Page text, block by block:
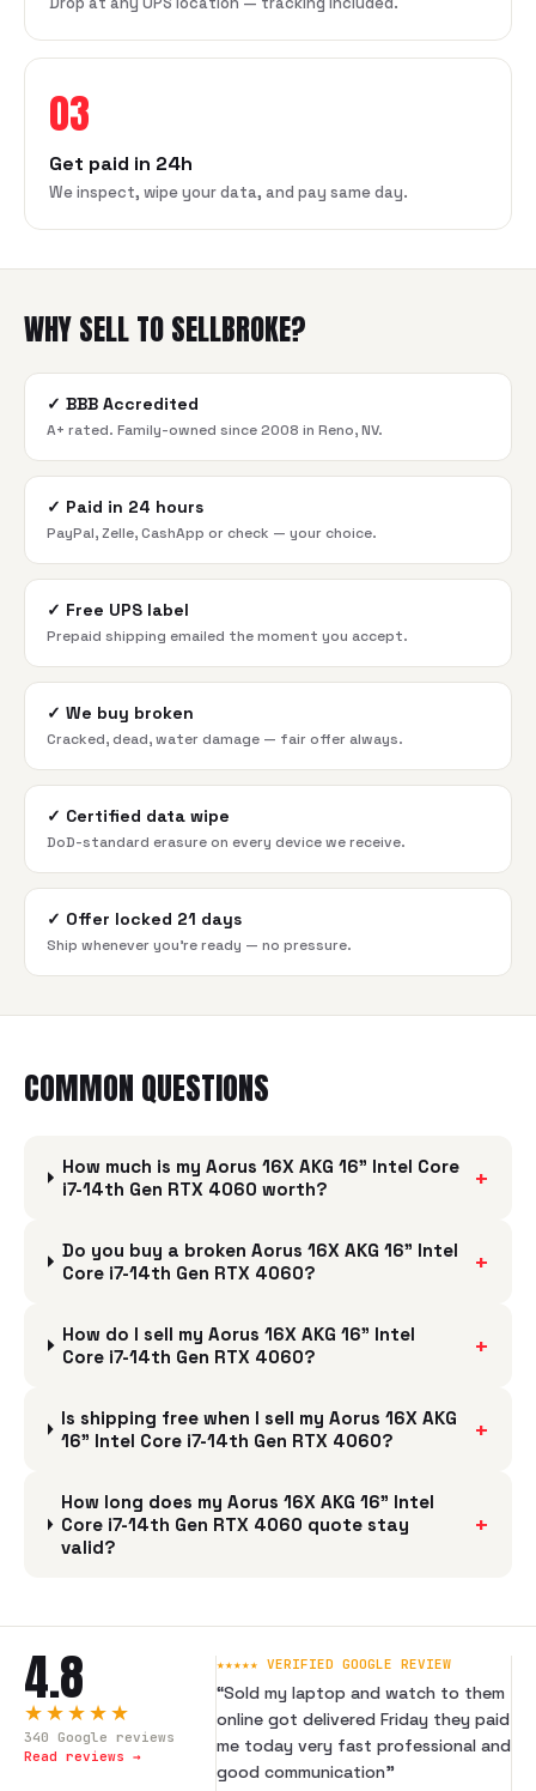
03
Get paid in 24h
We inspect, wipe your data, and pay same day.
WHY SELL TO SELLBROKE?
✓ BBB Accredited
A+ rated. Family-owned since 2008 in Reno, NV.
✓ Paid in 24 hours
PayPal, Zelle, CashApp or check — your choice.
✓ Free UPS label
Prepaid shipping emailed the moment you accept.
✓ We buy broken
Cracked, dead, water damage — fair offer always.
✓ Certified data wipe
DoD-standard erasure on every device we receive.
✓ Offer locked 21 days
Ship whenever you're ready — no pressure.
COMMON QUESTIONS
How much is my Aorus 16X AKG 16" Intel Core
i7-14th Gen RTX 4060 worth?
+
Do you buy a broken Aorus 16X AKG 16" Intel
Core i7-14th Gen RTX 4060?
+
How do I sell my Aorus 16X AKG 16" Intel
Core i7-14th Gen RTX 4060?
+
Is shipping free when I sell my Aorus 16X AKG
16" Intel Core i7-14th Gen RTX 4060?
+
How long does my Aorus 16X AKG 16" Intel
Core i7-14th Gen RTX 4060 quote stay
valid?
+
4.8
★★★★★
340 Google reviews
Read reviews →
★★★★★ VERIFIED GOOGLE REVIEW
“Sold my laptop and watch to them
online got delivered Friday they paid
me today very fast professional and
good communication”